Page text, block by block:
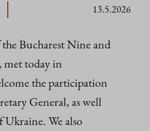
13.5.2026
the Bucharest Nine and
today in
the participation
General, as well
Ukraine. We also